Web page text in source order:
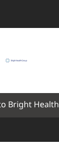
Bright Health